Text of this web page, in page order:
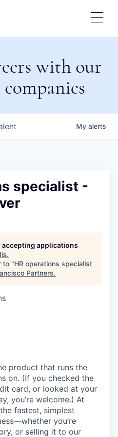
with our
My alerts
specialist -
applications
.
to "HR operations specialist
Partners.
product that runs the
on. (If you checked the
card, or looked at your
you’re welcome.) At
fastest, simplest
you’re
or selling it to our